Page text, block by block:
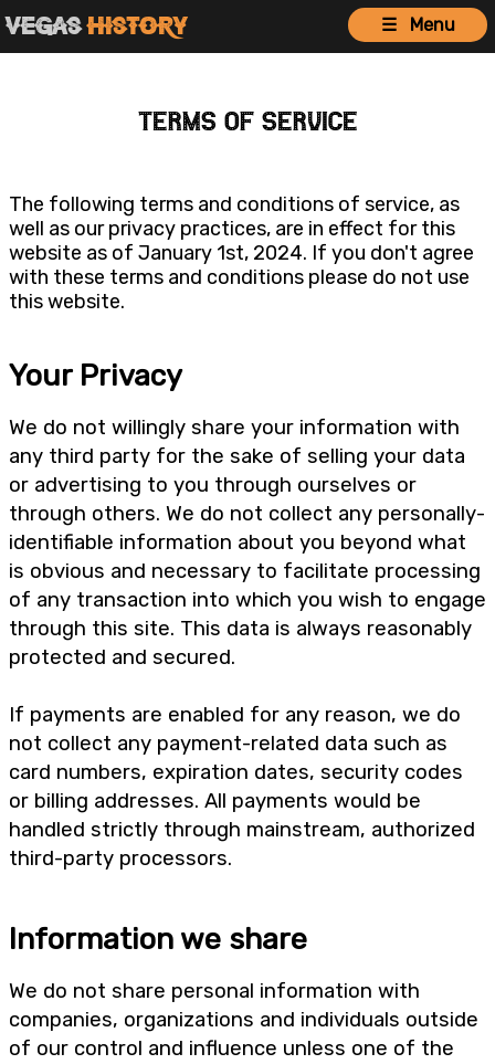
VegasHistory ☰ Menu
Terms of Service
The following terms and conditions of service, as
well as our privacy practices, are in effect for this
website as of January 1st, 2024. If you don't agree
with these terms and conditions please do not use
this website.
Your Privacy
We do not willingly share your information with
any third party for the sake of selling your data
or advertising to you through ourselves or
through others. We do not collect any personally-
identifiable information about you beyond what
is obvious and necessary to facilitate processing
of any transaction into which you wish to engage
through this site. This data is always reasonably
protected and secured.
If payments are enabled for any reason, we do
not collect any payment-related data such as
card numbers, expiration dates, security codes
or billing addresses. All payments would be
handled strictly through mainstream, authorized
third-party processors.
Information we share
We do not share personal information with
companies, organizations and individuals outside
of our control and influence unless one of the